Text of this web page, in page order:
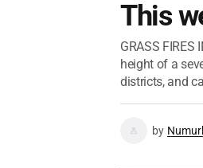
This
GRASS FIRES
height of a
districts, and
by